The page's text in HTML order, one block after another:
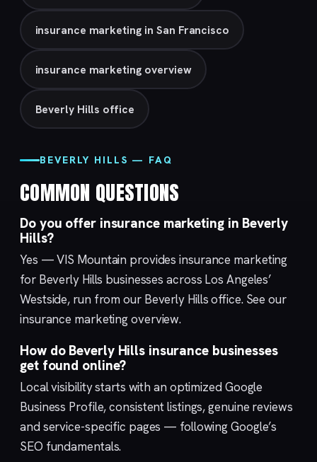
insurance marketing in San Francisco
insurance marketing overview
Beverly Hills office
BEVERLY HILLS — FAQ
COMMON QUESTIONS
Do you offer insurance marketing in Beverly
Hills?
Yes — VIS Mountain provides insurance marketing
for Beverly Hills businesses across Los Angeles’
Westside, run from our Beverly Hillsoffice. See our
insurance marketingoverview.
How do Beverly Hills insurance businesses
get found online?
Local visibility starts with an optimized Google
Business Profile, consistent listings, genuine reviews
and service-specific pages — following Google’s
SEO fundamentals.